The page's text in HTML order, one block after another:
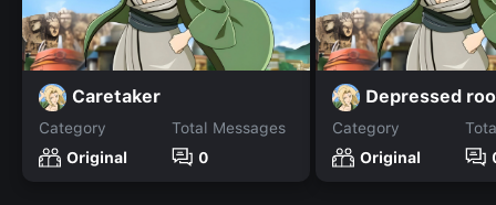
Caretaker
Category
Original
Total Messages
0
Depressed
Category
Original